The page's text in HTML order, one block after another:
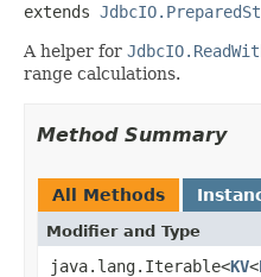
extends
A helper for
range calculations.
Method Summary
All Methods
Modifier and Type
java.lang.Iterable<KV<